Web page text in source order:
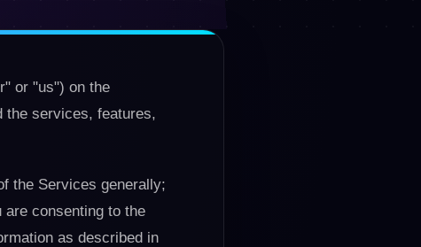
or "us") on the
the services, features,
the Services generally;
consenting to the
as described in